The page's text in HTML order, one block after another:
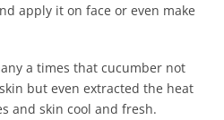
apply it on face or even make
a times that cucumber not
but even extracted the heat
and skin cool and fresh.